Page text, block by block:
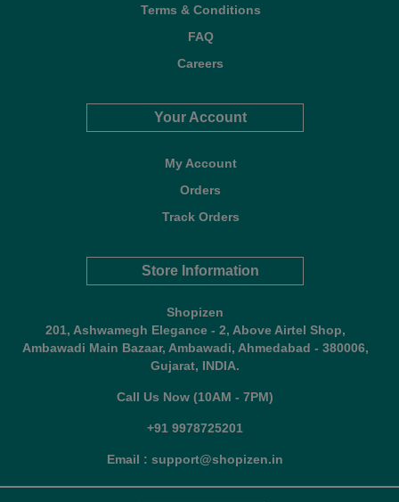
Terms & Conditions
FAQ
Careers
Your Account
My Account
Orders
Track Orders
Store Information
Shopizen
201, Ashwamegh Elegance - 2, Above Airtel Shop,
Ambawadi Main Bazaar, Ambawadi, Ahmedabad - 380006,
Gujarat, INDIA.
Call Us Now (10AM - 7PM)
+91 9978725201
Email : support@shopizen.in